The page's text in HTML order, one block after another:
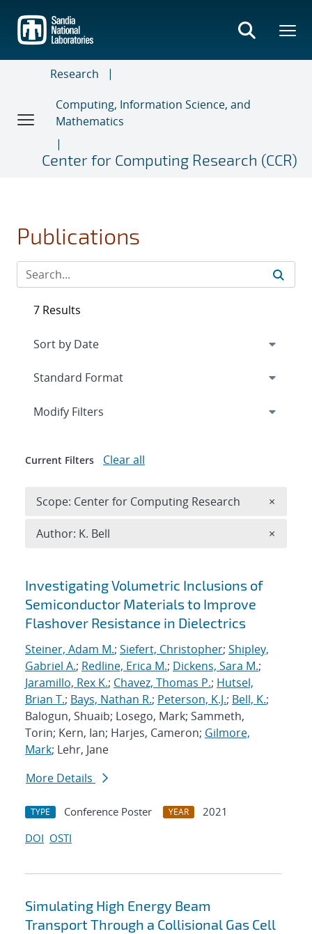
main
content
Research
Computing, Information Science, and
Mathematics
Center for Computing Research (CCR)
Publications
Search results
Investigating Volumetric Inclusions of
Semiconductor Materials to Improve
Flashover Resistance in Dielectrics
Steiner, Adam M.; Siefert, Christopher; Shipley,
Gabriel A.; Redline, Erica M.; Dickens, Sara M.;
Jaramillo, Rex K.; Chavez, Thomas P.; Hutsel,
Brian T.; Bays, Nathan R.; Peterson, K.J.; Bell, K.;
Balogun, Shuaib; Losego, Mark; Sammeth,
Torin; Kern, Ian; Harjes, Cameron; Gilmore,
Mark; Lehr, Jane
More Details
TYPE Conference Poster YEAR
2021
DOI OSTI
Simulating High Energy Beam
Transport Through a Collisional Gas Cell
7 Results
Expand
Modify Filters
Current Filters Clear all
Scope: Center for Computing Research ×
Author: K. Bell ×